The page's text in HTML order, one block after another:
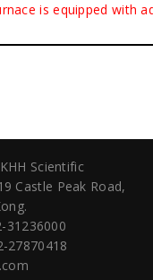
is equipped with
Scientific
Castle Peak Road,
31236000
27870418